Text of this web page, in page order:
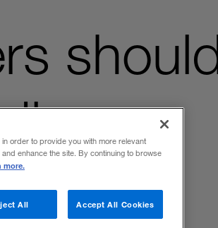
sense of humor
order to provide you with more relevant
enhance the site. By continuing to browse
more.
All Accept All Cookies